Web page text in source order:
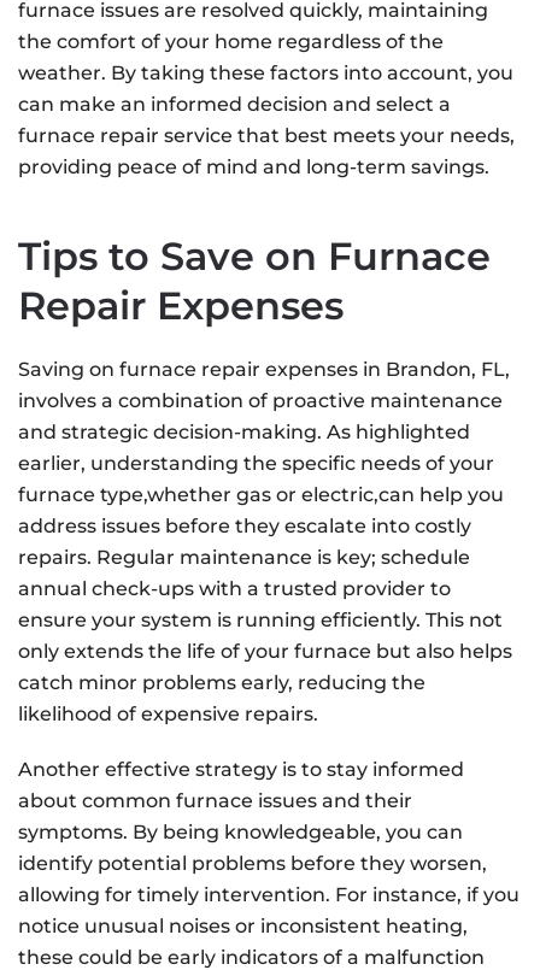
furnace issues are resolved quickly, maintaining
the comfort of your home regardless of the
weather. By taking these factors into account, you
can make an informed decision and select a
furnace repair service that best meets your needs,
providing peace of mind and long-term savings.
Tips to Save on Furnace
Repair Expenses
Saving on furnace repair expenses in Brandon, FL,
involves a combination of proactive maintenance
and strategic decision-making. As highlighted
earlier, understanding the specific needs of your
furnace type,whether gas or electric,can help you
address issues before they escalate into costly
repairs. Regular maintenance is key; schedule
annual check-ups with a trusted provider to
ensure your system is running efficiently. This not
only extends the life of your furnace but also helps
catch minor problems early, reducing the
likelihood of expensive repairs.
Another effective strategy is to stay informed
about common furnace issues and their
symptoms. By being knowledgeable, you can
identify potential problems before they worsen,
allowing for timely intervention. For instance, if you
notice unusual noises or inconsistent heating,
these could be early indicators of a malfunction